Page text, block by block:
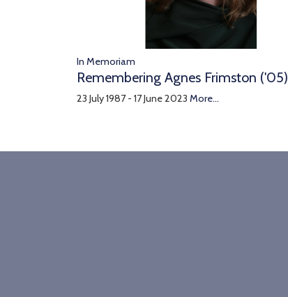
In Memoriam
Remembering Agnes Frimston ('05)
23 July 1987 - 17 June 2023 More...